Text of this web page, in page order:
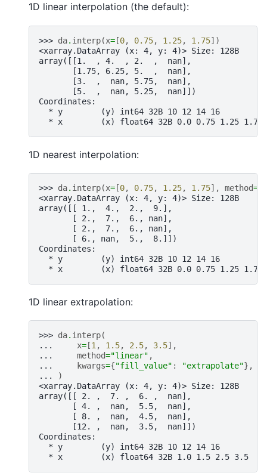
1D linear interpolation (the default):
>>> da. interp(x= [0, 0.75, 1.25, 1.75])
<xarray.DataArray (x: 4, y: 4)> Size: 128B
array([[1.  , 4.  , 2.  ,  nan],
       [1.75, 6.25, 5.  ,  nan],
       [3.  ,  nan, 5.75,  nan],
       [5.  ,  nan, 5.25,  nan]])
Coordinates:
  * y        (y) int64 32B 10 12 14 16
  * x        (x) float64 32B 0.0 0.75 1.25 1.75
1D nearest interpolation:
>>> da. interp(x= [0, 0.75, 1.25, 1.75], method=
<xarray.DataArray (x: 4, y: 4)> Size: 128B
array([[ 1.,  4.,  2.,  9.],
       [ 2.,  7.,  6., nan],
       [ 2.,  7.,  6., nan],
       [ 6., nan,  5.,  8.]])
Coordinates:
  * y        (y) int64 32B 10 12 14 16
  * x        (x) float64 32B 0.0 0.75 1.25 1.75
1D linear extrapolation:
>>> da. interp(
...
x= [1, 1.5, 2.5, 3.5],
...
method="linear" ,
...
kwargs={"fill_value" : "extrapolate"},
...
)
<xarray.DataArray (x: 4, y: 4)> Size: 128B
array([[ 2. ,  7. ,  6. ,  nan],
       [ 4. ,  nan,  5.5,  nan],
       [ 8. ,  nan,  4.5,  nan],
       [12. ,  nan,  3.5,  nan]])
Coordinates:
  * y        (y) int64 32B 10 12 14 16
  * x        (x) float64 32B 1.0 1.5 2.5 3.5